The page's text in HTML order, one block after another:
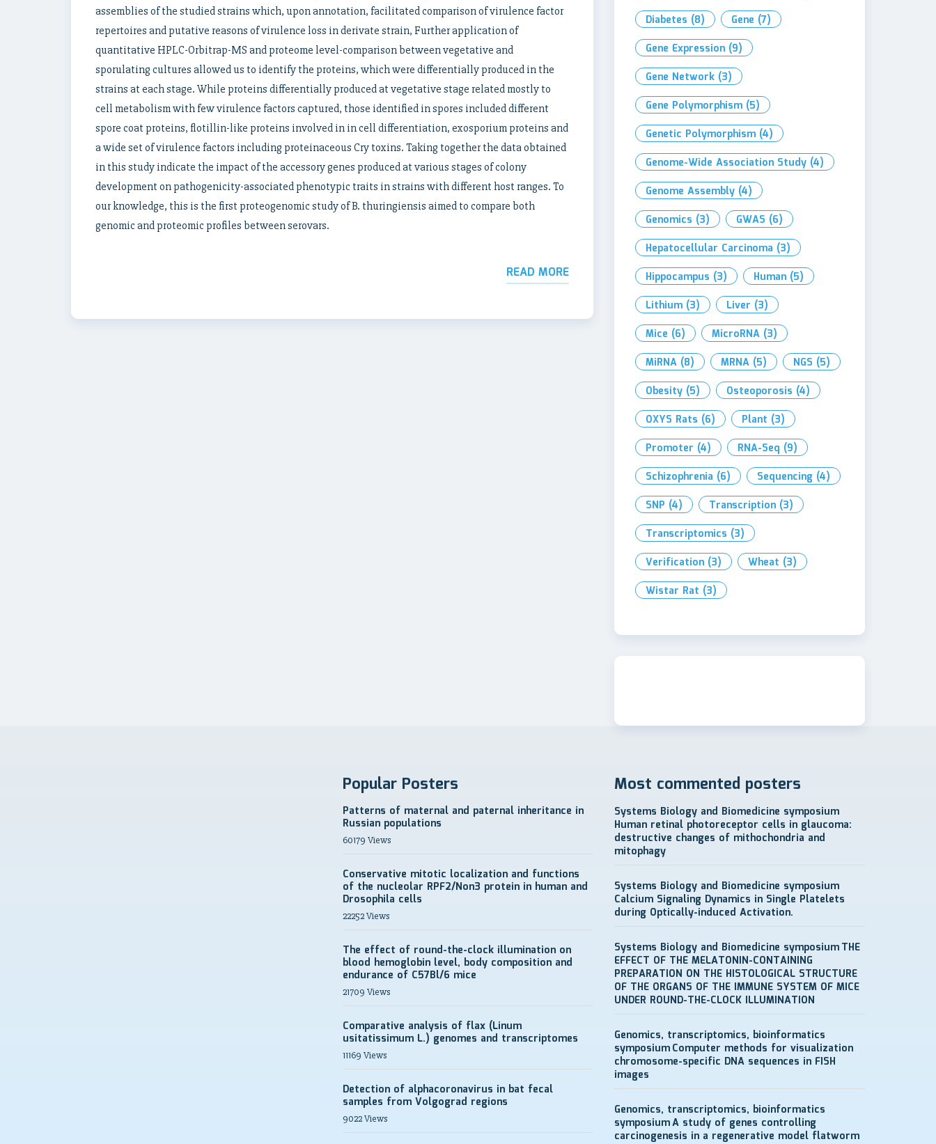
assemblies of the studied strains which, upon annotation, facilitated comparison of virulence factor
repertoires and putative reasons of virulence loss in derivate strain, Further application of
quantitative HPLC-Orbitrap-MS and proteome level-comparison between vegetative and
sporulating cultures allowed us to identify the proteins, which were differentially produced in the
strains at each stage. While proteins differentially produced at vegetative stage related mostly to
cell metabolism with few virulence factors captured, those identified in spores included different
spore coat proteins, flotillin-like proteins involved in in cell differentiation, exosporium proteins and
a wide set of virulence factors including proteinaceous Cry toxins. Taking together the data obtained
in this study indicate the impact of the accessory genes produced at various stages of colony
development on pathogenicity-associated phenotypic traits in strains with different host ranges. To
our knowledge, this is the first proteogenomic study of B. thuringiensis aimed to compare both
genomic and proteomic profiles between serovars.
READ MORE
Diabetes (8) Gene (7)
Gene Expression (9)
Gene Network (3)
Gene Polymorphism (5)
Genetic Polymorphism (4)
Genome-Wide Association Study (4)
Genome Assembly (4)
Genomics (3) GWAS (6)
Hepatocellular Carcinoma (3)
Hippocampus (3) Human (5)
Lithium (3) Liver (3)
Mice (6) MicroRNA (3)
MiRNA (8) MRNA (5) NGS (5)
Obesity (5) Osteoporosis (4)
OXYS Rats (6) Plant (3)
Promoter (4) RNA-Seq (9)
Schizophrenia (6) Sequencing (4)
SNP (4) Transcription (3)
Transcriptomics (3)
Verification (3) Wheat (3)
Wistar Rat (3)
Popular Posters
Patterns of maternal and paternal inheritance in
Russian populations
60179 Views
Conservative mitotic localization and functions
of the nucleolar RPF2/Non3 protein in human and
Drosophila cells
22252 Views
The effect of round-the-clock illumination on
blood hemoglobin level, body composition and
endurance of C57Bl/6 mice
21709 Views
Comparative analysis of flax (Linum
usitatissimum L.) genomes and transcriptomes
11169 Views
Detection of alphacoronavirus in bat fecal
samples from Volgograd regions
9022 Views
Most commented posters
Systems Biology and Biomedicine symposium
Human retinal photoreceptor cells in glaucoma:
destructive changes of mithochondria and
mitophagy
Systems Biology and Biomedicine symposium
Calcium Signaling Dynamics in Single Platelets
during Optically-induced Activation.
Systems Biology and Biomedicine symposiumTHE
EFFECT OF THE MELATONIN-CONTAINING
PREPARATION ON THE HISTOLOGICAL STRUCTURE
OF THE ORGANS OF THE IMMUNE SYSTEM OF MICE
UNDER ROUND-THE-CLOCK ILLUMINATION
Genomics, transcriptomics, bioinformatics
symposiumComputer methods for visualization
chromosome-specific DNA sequences in FISH
images
Genomics, transcriptomics, bioinformatics
symposiumA study of genes controlling
carcinogenesis in a regenerative model flatworm